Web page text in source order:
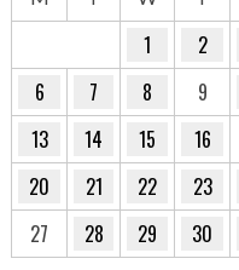
1 2
6
7 8 9
13
14 15 16
20
21 22 23
27
28 29 30